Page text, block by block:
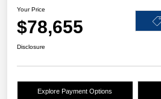
Your Price
$78,655
Disclosure
Explore Payment Options